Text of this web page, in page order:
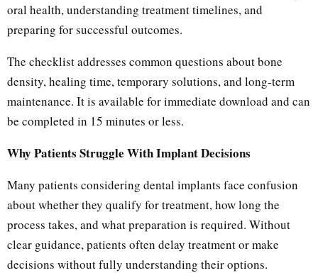
oral health, understanding treatment timelines, and
preparing for successful outcomes.
The checklist addresses common questions about bone
density, healing time, temporary solutions, and long-term
maintenance. It is available for immediate download and can
be completed in 15 minutes or less.
Why Patients Struggle With Implant Decisions
Many patients considering dental implants face confusion
about whether they qualify for treatment, how long the
process takes, and what preparation is required. Without
clear guidance, patients often delay treatment or make
decisions without fully understanding their options.